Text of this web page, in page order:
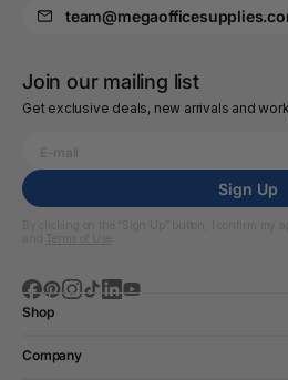
Join our mailing list
Get exclusive deals, new arrivals and
Sign Up
Shop
Company